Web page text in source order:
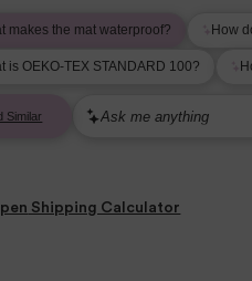
Shipping Calculator